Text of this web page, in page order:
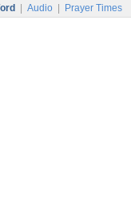
Audio Prayer Times